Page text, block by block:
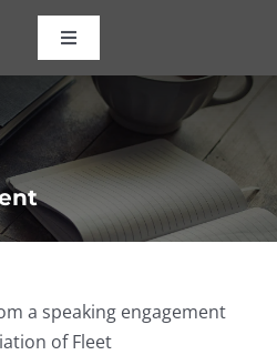
Toggle
Certifications
Courses
Consulting
About Us
a speaking engagement
of Fleet